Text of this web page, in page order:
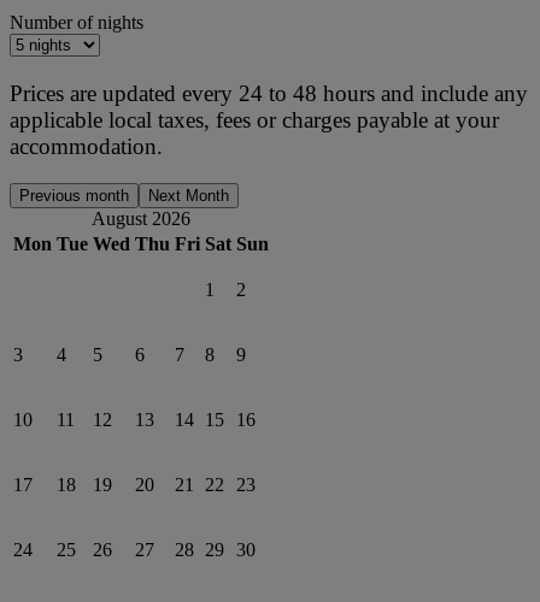
Number of nights
Prices are updated every 24 to 48 hours and include any
applicable local taxes, fees or charges payable at your
accommodation.
Previous month Next Month
August 2026
Mon Tue Wed Thu Fri Sat Sun
1 2
3 4 5 6 7 8 9
10 11 12 13 14 15 16
17 18 19 20 21 22 23
24 25 26 27 28 29 30